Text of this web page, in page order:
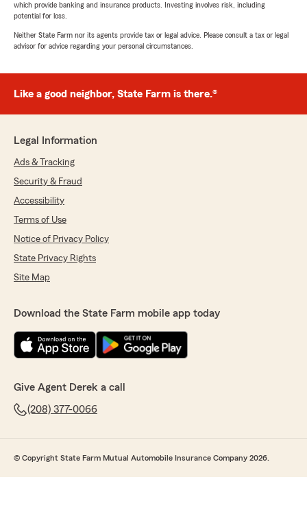
which provide banking and insurance products. Investing involves risk, including
potential for loss.
Neither State Farm nor its agents provide tax or legal advice. Please consult a tax or legal
advisor for advice regarding your personal circumstances.
Like a good neighbor, State Farm is there.®
Legal Information
Ads & Tracking
Security & Fraud
Accessibility
Terms of Use
Notice of Privacy Policy
State Privacy Rights
Site Map
Download the State Farm mobile app today
Give Agent Derek a call
(208) 377-0066
© Copyright State Farm Mutual Automobile Insurance Company 2026.